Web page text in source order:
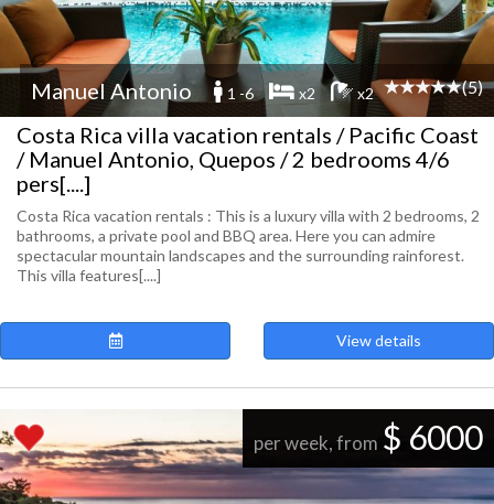
Manuel Antonio 1 -6 x2 x2 (5)
Costa Rica villa vacation rentals / Pacific Coast
/ Manuel Antonio, Quepos / 2 bedrooms 4/6
pers[....]
Costa Rica vacation rentals : This is a luxury villa with 2 bedrooms, 2
bathrooms, a private pool and BBQ area. Here you can admire
spectacular mountain landscapes and the surrounding rainforest.
This villa features[....]
View details
per week, from $ 6000